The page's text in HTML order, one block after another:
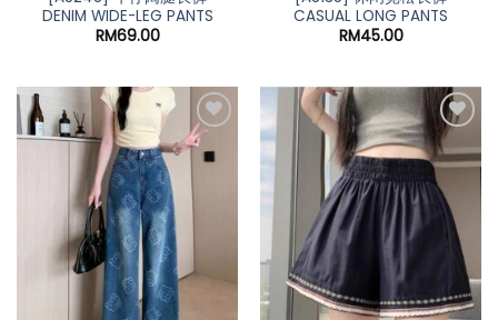
DENIM WIDE-LEG PANTS
RM69.00
CASUAL LONG PANTS
RM45.00